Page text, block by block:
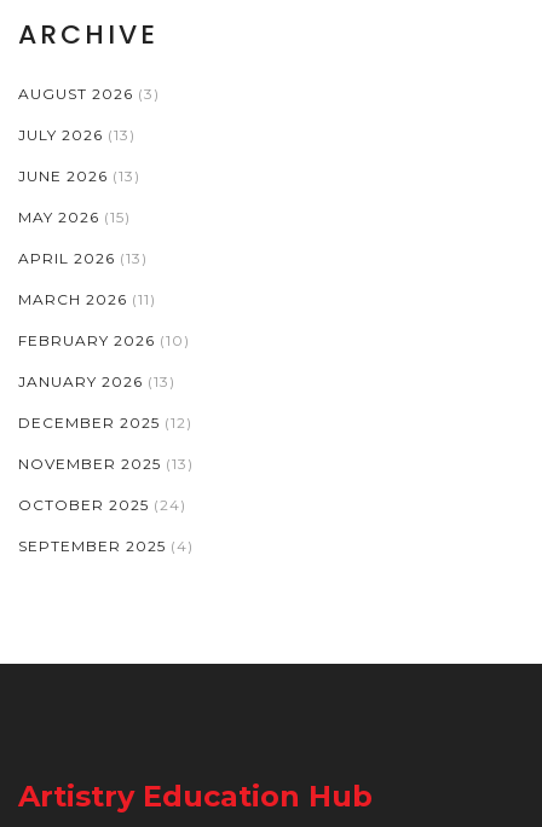
ARCHIVE
AUGUST 2026 (3)
JULY 2026 (13)
JUNE 2026 (13)
MAY 2026 (15)
APRIL 2026 (13)
MARCH 2026 (11)
FEBRUARY 2026 (10)
JANUARY 2026 (13)
DECEMBER 2025 (12)
NOVEMBER 2025 (13)
OCTOBER 2025 (24)
SEPTEMBER 2025 (4)
Artistry Education Hub